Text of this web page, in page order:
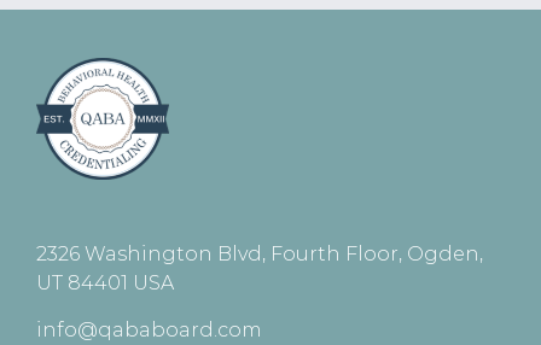
2326 Washington Blvd, Fourth Floor, Ogden,
UT 84401 USA
info@qababoard.com